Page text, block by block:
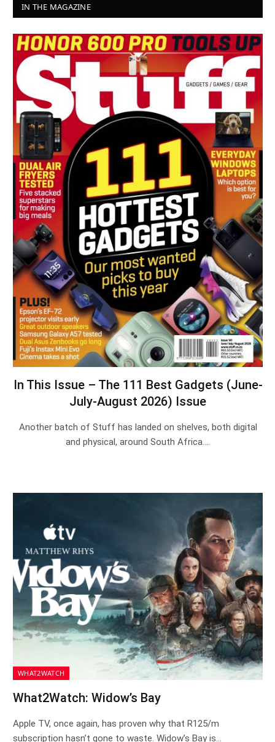
IN THE MAGAZINE
In This Issue – The 111 Best Gadgets (June-
July-August 2026) Issue
Another batch of Stuff has landed on shelves, both digital
and physical, around South Africa.…
WHAT2WATCH
What2Watch: Widow’s Bay
Apple TV, once again, has proven why that R125/m
subscription hasn’t gone to waste. Widow’s Bay is…